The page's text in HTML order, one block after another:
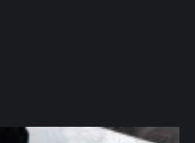
northpolehoops